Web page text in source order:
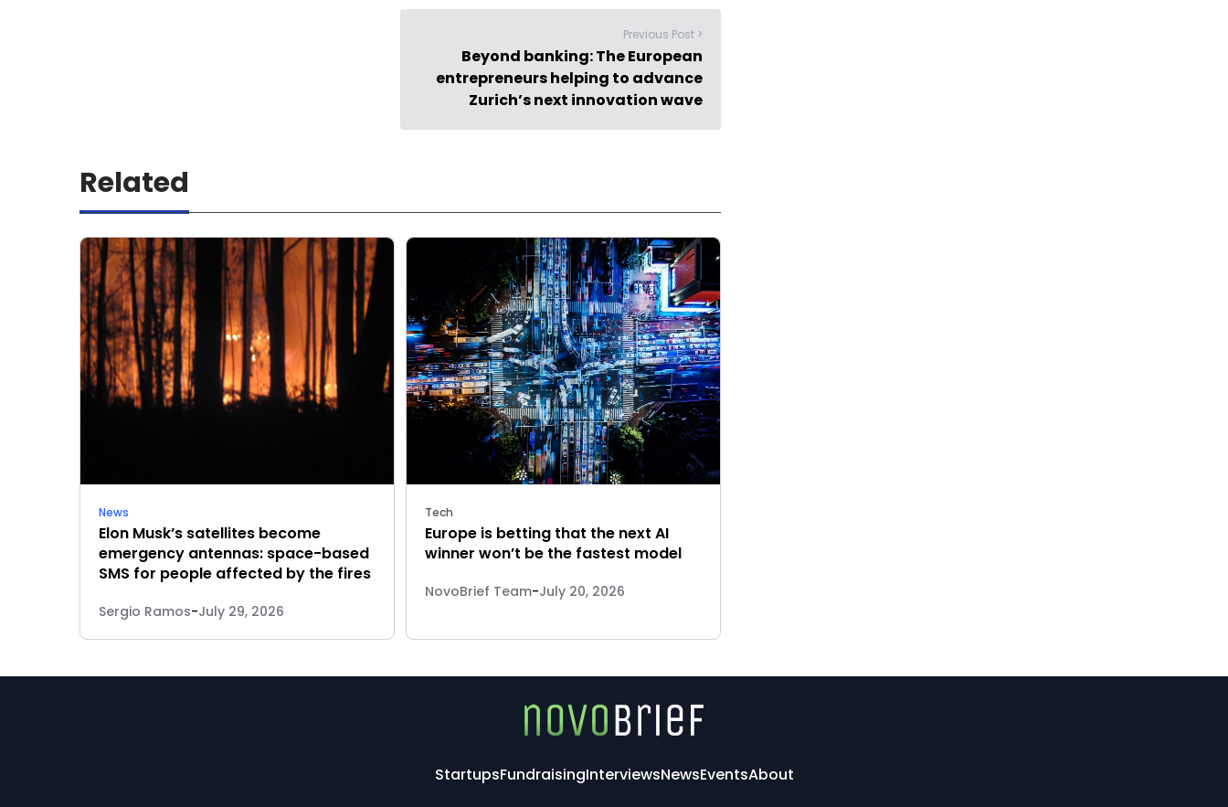
Previous Post >
Beyond banking: The European
entrepreneurs helping to advance
Zurich’s next innovation wave
Related
News
Elon Musk’s satellites become
emergency antennas: space-based
SMS for people affected by the fires
Sergio Ramos-July 29, 2026
Tech
Europe is betting that the next AI
winner won’t be the fastest model
NovoBrief Team-July 20, 2026
StartupsFundraisingInterviewsNewsEventsAbout